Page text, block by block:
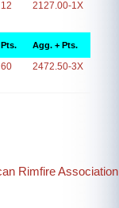
12 2127.00-1X
Pts. Agg. + Pts.
60 2472.50-3X
Rimfire Association